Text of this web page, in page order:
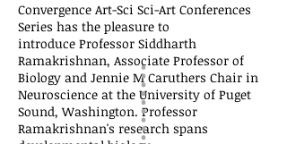
Convergence Art-Sci Sci-Art Conferences
Series has the pleasure to
introduce Professor Siddharth
Ramakrishnan, Associate Professor of
Biology and Jennie M Caruthers Chair in
Neuroscience at the University of Puget
Sound, Washington. Professor
Ramakrishnan's research spans